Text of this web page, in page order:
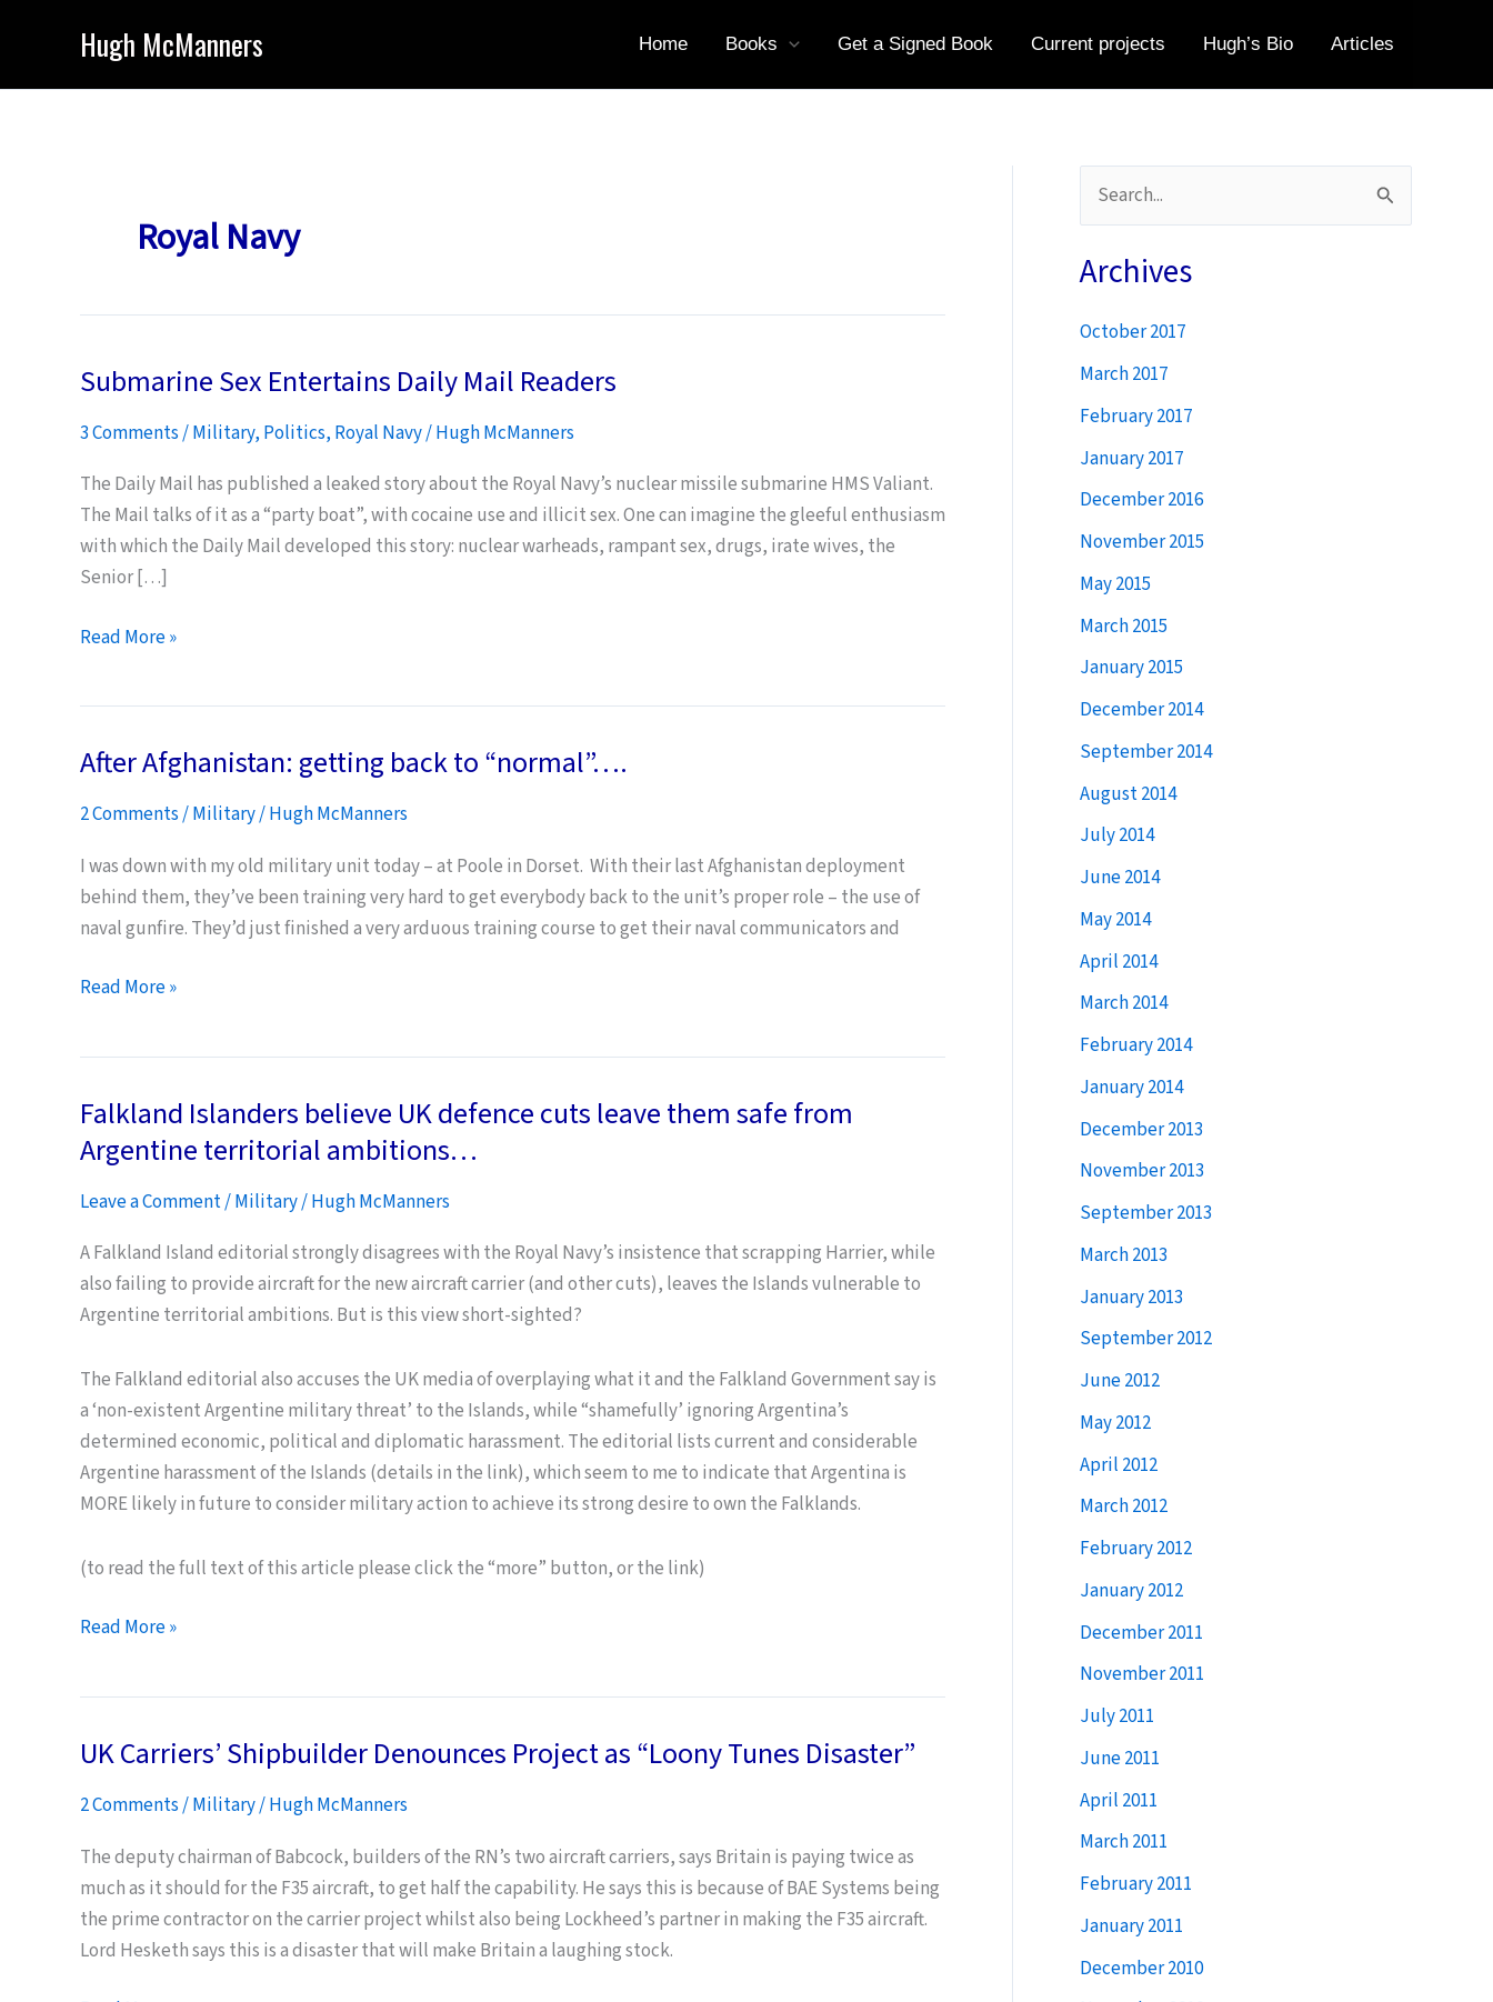
Hugh McManners Home Books Get a Signed Book Current projects Hugh’s Bio Articles
Royal Navy
Submarine Sex Entertains Daily Mail Readers
3 Comments/Military, Politics, Royal Navy/Hugh McManners
The Daily Mail has published a leaked story about the Royal Navy’s nuclear missile submarine HMS Valiant.
The Mail talks of it as a “party boat”, with cocaine use and illicit sex. One can imagine the gleeful enthusiasm
with which the Daily Mail developed this story: nuclear warheads, rampant sex, drugs, irate wives, the
Senior […]
Submarine
Mail
Read More »
After Afghanistan: getting back to “normal”….
2 Comments/Military/Hugh McManners
I was down with my old military unit today – at Poole in Dorset. With their last Afghanistan deployment
behind them, they’ve been training very hard to get everybody back to the unit’s proper role – the use of
naval gunfire. They’d just finished a very arduous training course to get their naval communicators and
After
to
“normal”….
Read More »
Falkland Islanders believe UK defence cuts leave them safe from
Argentine territorial ambitions…
Leave a Comment/Military/Hugh McManners
A Falkland Island editorial strongly disagrees with the Royal Navy’s insistence that scrapping Harrier, while
also failing to provide aircraft for the new aircraft carrier (and other cuts), leaves the Islands vulnerable to
Argentine territorial ambitions. But is this view short-sighted?
The Falkland editorial also accuses the UK media of overplaying what it and the Falkland Government say is
a ‘non-existent Argentine military threat’ to the Islands, while “shamefully’ ignoring Argentina’s
determined economic, political and diplomatic harassment. The editorial lists current and considerable
Argentine harassment of the Islands (details in the link), which seem to me to indicate that Argentina is
MORE likely in future to consider military action to achieve its strong desire to own the Falklands.
(to read the full text of this article please click the “more” button, or the link)
Falkland
defence
leave
them
from
Argentine
Read More »
UK Carriers’ Shipbuilder Denounces Project as “Loony Tunes Disaster”
2 Comments/Military/Hugh McManners
The deputy chairman of Babcock, builders of the RN’s two aircraft carriers, says Britain is paying twice as
much as it should for the F35 aircraft, to get half the capability. He says this is because of BAE Systems being
the prime contractor on the carrier project whilst also being Lockheed’s partner in making the F35 aircraft.
Lord Hesketh says this is a disaster that will make Britain a laughing stock.
e
a
c
h
f
o
r
Archives
October 2017
March 2017
February 2017
January 2017
December 2016
November 2015
May 2015
March 2015
January 2015
December 2014
September 2014
August 2014
July 2014
June 2014
May 2014
April 2014
March 2014
February 2014
January 2014
December 2013
November 2013
September 2013
March 2013
January 2013
September 2012
June 2012
May 2012
April 2012
March 2012
February 2012
January 2012
December 2011
November 2011
July 2011
June 2011
April 2011
March 2011
February 2011
January 2011
December 2010